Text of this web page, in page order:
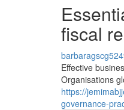
fiscal
Effective
Organisations
https://
governance-